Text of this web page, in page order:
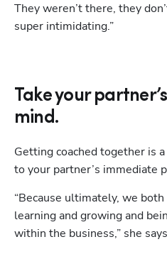
They weren’t there, they
super intimidating.”
Take your
mind.
Getting coached together is
to your partner’s immediate
“Because ultimately, we
learning and growing and
within the business,” she